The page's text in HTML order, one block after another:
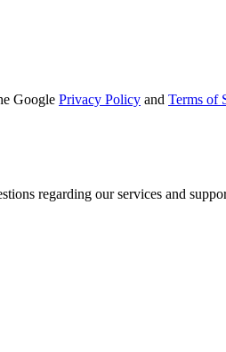
Google Privacy Policy and Terms of
regarding our services and